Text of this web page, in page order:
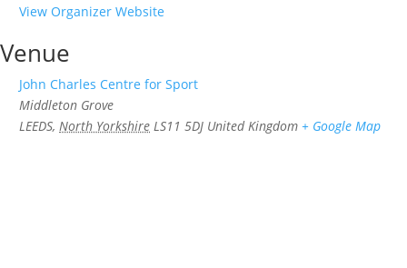
View Organizer Website
Venue
John Charles Centre for Sport
Middleton Grove
LEEDS, North Yorkshire LS11 5DJ United Kingdom + Google Map